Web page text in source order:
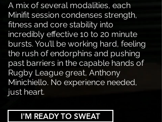
A mix of several modalities, each
Minifit session condenses strength,
fitness and core stability into
incredibly effective 10 to 20 minute
bursts. You’ll be working hard, feeling
the rush of endorphins and pushing
past barriers in the capable hands of
Rugby League great, Anthony
Minichiello. No experience needed,
just heart.
I'M READY TO SWEAT